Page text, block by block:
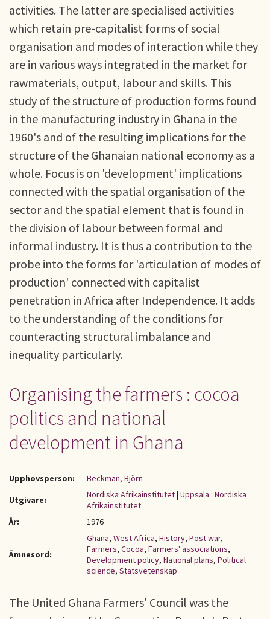
activities. The latter are specialised activities
which retain pre-capitalist forms of social
organisation and modes of interaction while they
are in various ways integrated in the market for
rawmaterials, output, labour and skills. This
study of the structure of production forms found
in the manufacturing industry in Ghana in the
1960's and of the resulting implications for the
structure of the Ghanaian national economy as a
whole. Focus is on 'development' implications
connected with the spatial organisation of the
sector and the spatial element that is found in
the division of labour between formal and
informal industry. It is thus a contribution to the
probe into the forms for 'articulation of modes of
production' connected with capitalist
penetration in Africa after Independence. It adds
to the understanding of the conditions for
counteracting structural imbalance and
inequality particularly.
Organising the farmers : cocoa
politics and national
development in Ghana
Upphovsperson:
Beckman, Björn
Utgivare:
Nordiska Afrikainstitutet| Uppsala : Nordiska
Afrikainstitutet
År:
1976
Ämnesord:
Ghana, West Africa, History, Post war,
Farmers, Cocoa, Farmers' associations,
Development policy, National plans, Political
science, Statsvetenskap
The United Ghana Farmers' Council was the